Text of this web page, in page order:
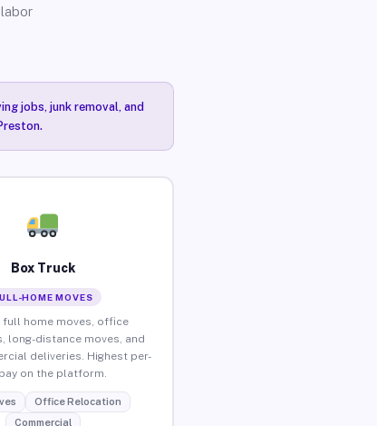
jobs, junk removal, and
Box Truck
HOME MOVES
full home moves, office
long-distance moves, and
deliveries. Highest per-
on the platform.
Office Relocation
Commercial